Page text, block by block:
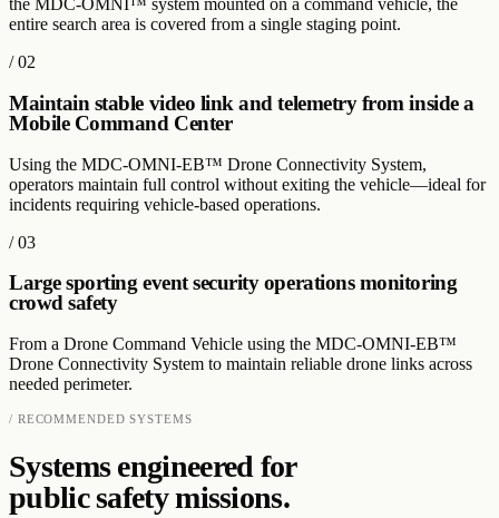
the MDC-OMNI™ system mounted on a command vehicle, the
entire search area is covered from a single staging point.
/02
Maintain stable video link and telemetry from inside a
Mobile Command Center
Using the MDC-OMNI-EB™ Drone Connectivity System,
operators maintain full control without exiting the vehicle—ideal for
incidents requiring vehicle-based operations.
/03
Large sporting event security operations monitoring
crowd safety
From a Drone Command Vehicle using the MDC-OMNI-EB™
Drone Connectivity System to maintain reliable drone links across
needed perimeter.
/ RECOMMENDED SYSTEMS
Systems engineered for
public safetymissions.